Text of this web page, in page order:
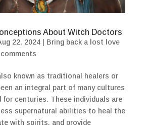
About Witch Doctors
22, 2024| Bring back a lost love
known as traditional healers or
an integral part of many cultures
for centuries. These individuals are
supernatural abilities to heal the
with spirits, and provide